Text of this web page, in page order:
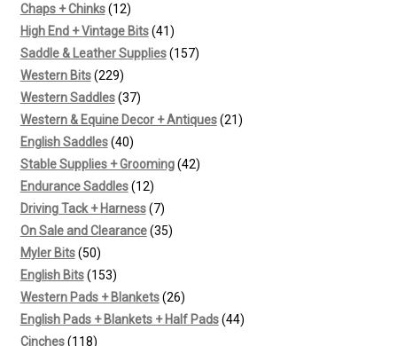
Chaps + Chinks 1212
products
High End + Vintage Bits 4141
products
Saddle & Leather Supplies 157157
Western Bits 229229
products
Western Saddles 3737
products
Western & Equine Decor + Antiques 2121
English Saddles 4040
products
Stable Supplies + Grooming 4242
Endurance Saddles 1212
products
Driving Tack + Harness 77
products
On Sale and Clearance 3535
Myler Bits 5050
products
English Bits 153153
products
Western Pads + Blankets 2626
products
English Pads + Blankets + Half Pads 4444
Cinches 118118